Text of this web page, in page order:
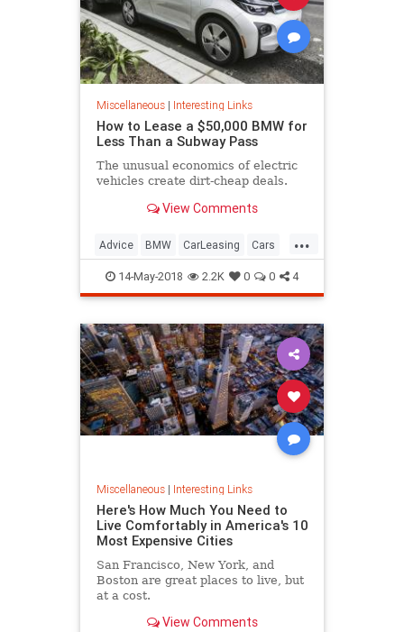
Miscellaneous| Interesting Links
How to Lease a $50,000 BMW for
Less Than a Subway Pass
The unusual economics of electric
vehicles create dirt-cheap deals.
View Comments
...
Advice BMW CarLeasing Cars
CarTips
14-May-2018 2.2K 0 0 4
Miscellaneous| Interesting Links
Here's How Much You Need to
Live Comfortably in America's 10
Most Expensive Cities
San Francisco, New York, and
Boston are great places to live, but
at a cost.
View Comments